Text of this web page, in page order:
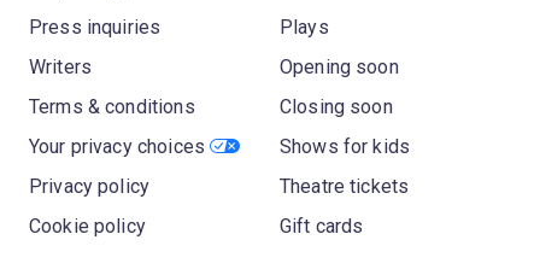
Press inquiries
Writers
Terms & conditions
Your privacy choices
Privacy policy
Cookie policy
Plays
Opening soon
Closing soon
Shows for kids
Theatre tickets
Gift cards